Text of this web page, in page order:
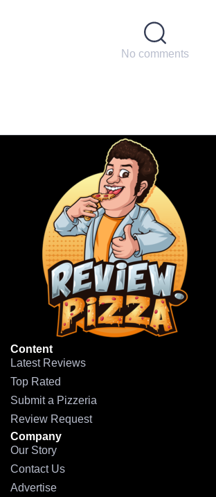
No comments
Content
Latest Reviews
Top Rated
Submit a Pizzeria
Review Request
Company
Our Story
Contact Us
Advertise